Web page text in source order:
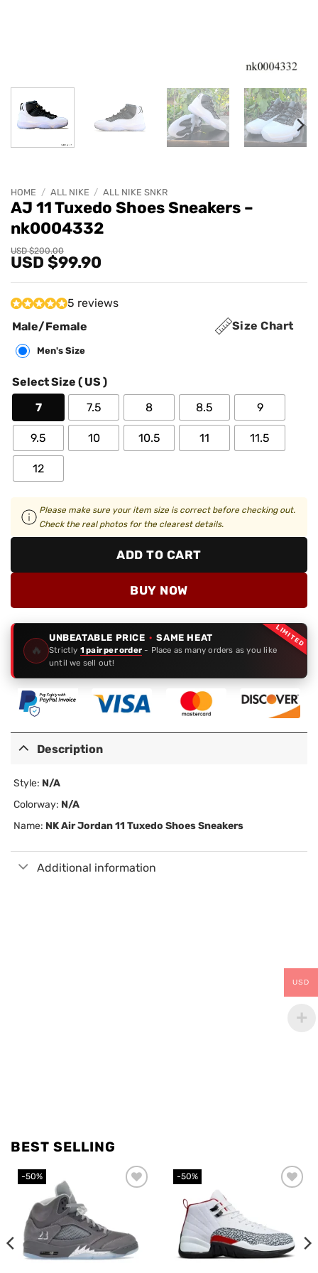
HOME / ALL NIKE / ALL NIKE SNKR
AJ 11 Tuxedo Shoes Sneakers –
nk0004332
USD $200.00
Original
price
USD
$200.00.
USD $99.90
Current
price
USD
$99.90.
5 reviews
Size Chart
Male/Female
Men's Size
Select Size ( US )
7
7.5 8 8.5 9
9.5 10 10.5 11 11.5
12
Please make sure your item size is correct before checking out.
Check the real photos for the clearest details.
ADD TO CART
BUY NOW
LIMITED
🔥
UNBEATABLE PRICE · SAME HEAT
Strictly 1 pair per order - Place as many orders as you like
until we sell out!
Description
Style: N/A
Colorway: N/A
Name: NK Air Jordan 11 Tuxedo Shoes Sneakers
Additional information
BEST SELLING
-50% -50%
USD